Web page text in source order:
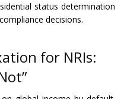
status determination
decisions.
for NRIs: